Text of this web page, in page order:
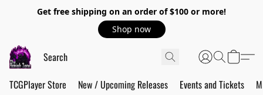
Get free shipping on an order of $100 or more!
Shop now
TCGPlayer Store New / Upcoming Releases Events and Tickets